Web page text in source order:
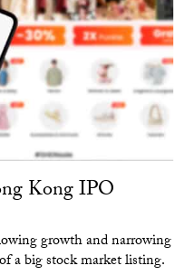
Kong IPO
growth and narrowing
a big stock market listing.